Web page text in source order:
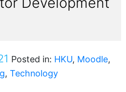
Posted in: HKU, Moodle,
, Technology